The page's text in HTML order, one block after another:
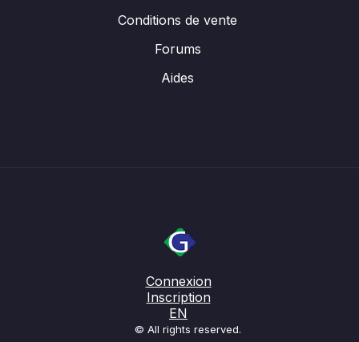
Conditions de vente
Forums
Aides
Connexion
Inscription
EN
© All rights reserved.